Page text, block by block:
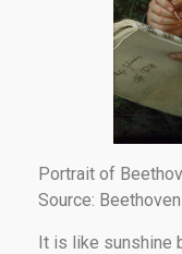
Portrait of
Source:
It is like sunshine